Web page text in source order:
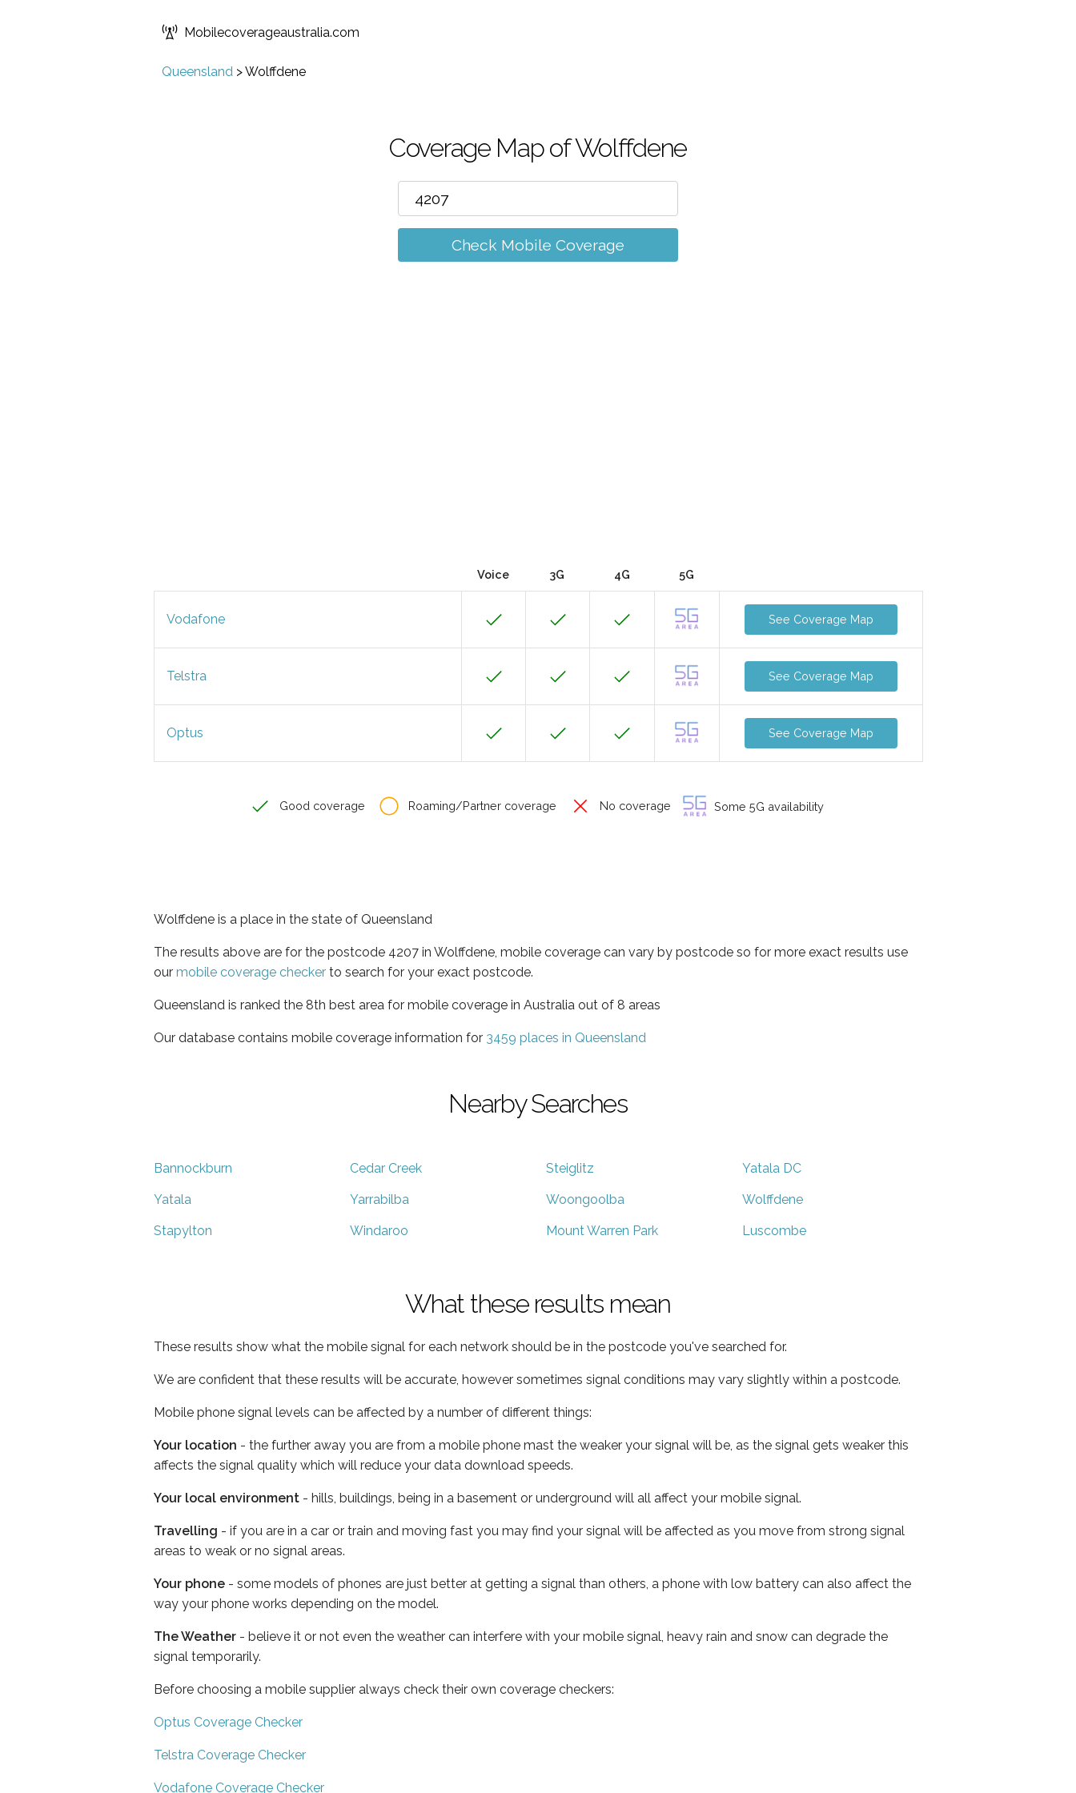
Mobilecoverageaustralia.com
Queensland >Wolffdene
Coverage Map of Wolffdene
Check Mobile Coverage
Voice 3G 4G 5G
Vodafone See Coverage Map
Telstra See Coverage Map
Optus See Coverage Map
Good coverage Roaming/Partner coverage No coverage Some 5G availability
Wolffdene is a place in the state of Queensland
The results above are for the postcode 4207 in Wolffdene, mobile coverage can vary by postcode so for more exact results use
our mobile coverage checker to search for your exact postcode.
Queensland is ranked the 8th best area for mobile coverage in Australia out of 8 areas
Our database contains mobile coverage information for 3459 places in Queensland
Nearby Searches
Bannockburn Cedar Creek Steiglitz Yatala DC
Yatala Yarrabilba Woongoolba Wolffdene
Stapylton Windaroo Mount Warren Park Luscombe
What these results mean
These results show what the mobile signal for each network should be in the postcode you've searched for.
We are confident that these results will be accurate, however sometimes signal conditions may vary slightly within a postcode.
Mobile phone signal levels can be affected by a number of different things:
Your location - the further away you are from a mobile phone mast the weaker your signal will be, as the signal gets weaker this
affects the signal quality which will reduce your data download speeds.
Your local environment - hills, buildings, being in a basement or underground will all affect your mobile signal.
Travelling - if you are in a car or train and moving fast you may find your signal will be affected as you move from strong signal
areas to weak or no signal areas.
Your phone - some models of phones are just better at getting a signal than others, a phone with low battery can also affect the
way your phone works depending on the model.
The Weather - believe it or not even the weather can interfere with your mobile signal, heavy rain and snow can degrade the
signal temporarily.
Before choosing a mobile supplier always check their own coverage checkers:
Optus Coverage Checker
Telstra Coverage Checker
Vodafone Coverage Checker